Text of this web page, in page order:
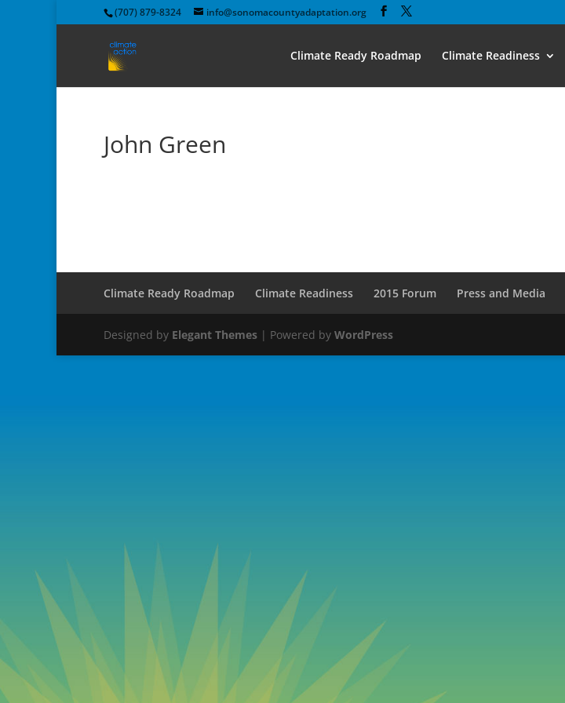
(707) 879-8324 info@sonomacountyadaptation.org
Climate Ready Roadmap Climate Readiness
John Green
Climate Ready Roadmap Climate Readiness 2015 Forum Press and Media
Designed by Elegant Themes | Powered by WordPress